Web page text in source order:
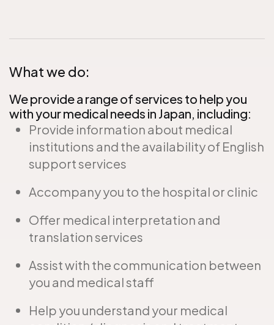
What we do:
We provide a range of services to help you
with your medical needs in Japan, including:
Provide information about medical
institutions and the availability of English
support services
Accompany you to the hospital or clinic
Offer medical interpretation and
translation services
Assist with the communication between
you and medical staff
Help you understand your medical